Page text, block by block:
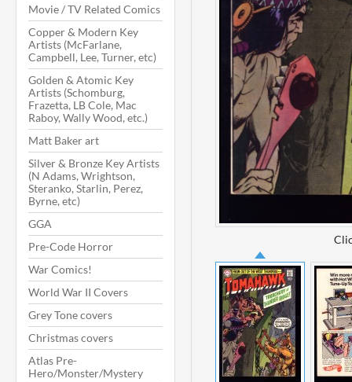
Movie / TV Related Comics
Copper & Modern Key
Artists (McFarlane,
Campbell, Lee, Turner, etc)
Golden & Atomic Key
Artists (Schomburg,
Frazetta, LB Cole, Mac
Raboy, Wally Wood, etc.)
Matt Baker art
Silver & Bronze Key Artists
(N Adams, Wrightson,
Steranko, Starlin, Perez,
Byrne, etc)
GGA
Pre-Code Horror
War Comics!
World War II Covers
Grey Tone covers
Christmas covers
Atlas Pre-
Hero/Monster/Mystery